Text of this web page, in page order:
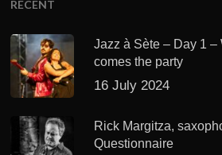
RECENT
Jazz à Sète – Day 1 –
comes the party
16 July 2024
Rick Margitza,
Questionnaire